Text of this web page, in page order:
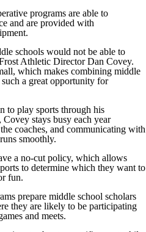
programs are able to
and are provided with
schools would not be able to
Athletic Director Dan Covey.
which makes combining middle
a great opportunity for
to play sports through his
stays busy each year
coaches, and communicating with
smoothly.
a no-cut policy, which allows
to determine which they want to
fun.
prepare middle school scholars
they are likely to be participating
and meets.